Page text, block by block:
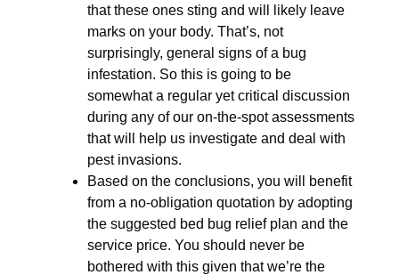
that these ones sting and will likely leave
marks on your body. That’s, not
surprisingly, general signs of a bug
infestation. So this is going to be
somewhat a regular yet critical discussion
during any of our on-the-spot assessments
that will help us investigate and deal with
pest invasions.
Based on the conclusions, you will benefit
from a no-obligation quotation by adopting
the suggested bed bug relief plan and the
service price. You should never be
bothered with this given that we’re the